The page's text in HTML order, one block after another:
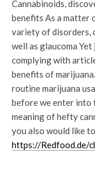
Cannabinoids,
benefits As a matter
variety of disorders,
well as glaucoma
complying with
benefits of
routine marijuana
before we enter into
meaning of hefty
you also would like
https://Redfood.de/